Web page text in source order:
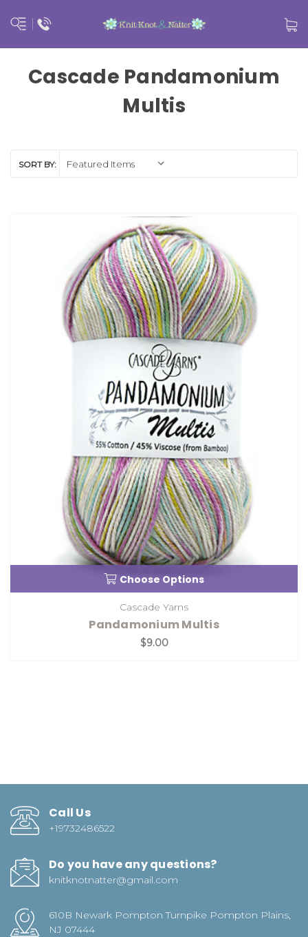
Cascade Pandamonium
Multis
SORT BY:
Choose Options
Cascade Yarns
Pandamonium Multis
$9.00
Call Us
+19732486522
Do you have any questions?
knitknotnatter@gmail.com
610B Newark Pompton Turnpike Pompton Plains,
NJ 07444